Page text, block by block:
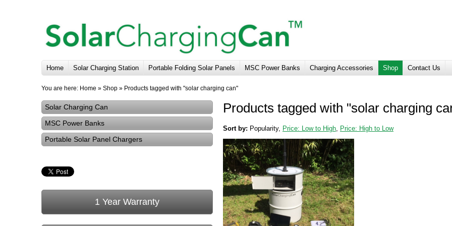
Home Solar Charging Station Portable Folding Solar Panels MSC Power Banks Charging Accessories Shop Contact Us
You are here: Home » Shop » Products tagged with "solar charging can"
Products tagged with "solar charging
Sort by: Popularity, Price: Low to High Price: High to Low
Solar Charging Can
MSC Power Banks
Portable Solar Panel Chargers
1 Year Warranty